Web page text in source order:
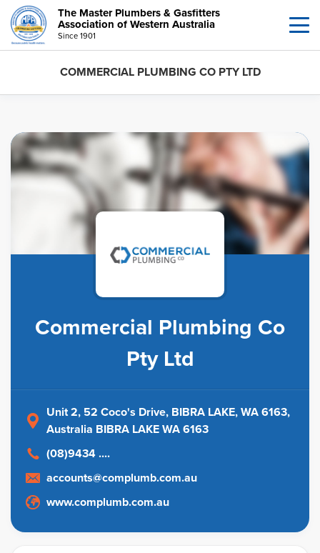
The Master Plumbers & Gasfitters
Association of Western Australia
Since 1901
COMMERCIAL PLUMBING CO PTY LTD
Commercial Plumbing Co
Pty Ltd
Unit 2, 52 Coco's Drive, BIBRA LAKE, WA 6163,
Australia BIBRA LAKE WA 6163
(08)9434 ....
accounts@complumb.com.au
www.complumb.com.au